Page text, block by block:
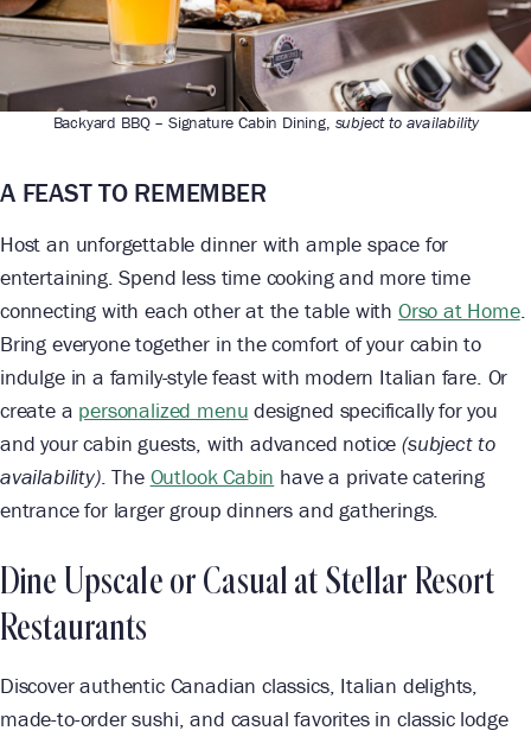
Backyard BBQ – Signature Cabin Dining, subject to availability
A FEAST TO REMEMBER
Host an unforgettable dinner with ample space for
entertaining. Spend less time cooking and more time
connecting with each other at the table with Orso at Home.
Bring everyone together in the comfort of your cabin to
indulge in a family-style feast with modern Italian fare. Or
create a personalized menu designed specifically for you
and your cabin guests, with advanced notice(subject to
availability). The Outlook Cabin have a private catering
entrance for larger group dinners and gatherings.
Dine Upscale or Casual at Stellar Resort
Restaurants
Discover authentic Canadian classics, Italian delights,
made-to-order sushi, and casual favorites in classic lodge